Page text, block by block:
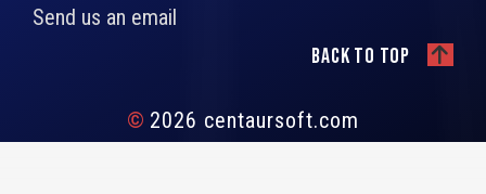
Send us an email
Back to top
© 2026 centaursoft.com